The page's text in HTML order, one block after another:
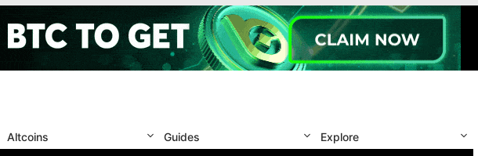
Altcoins
Guides
Explore